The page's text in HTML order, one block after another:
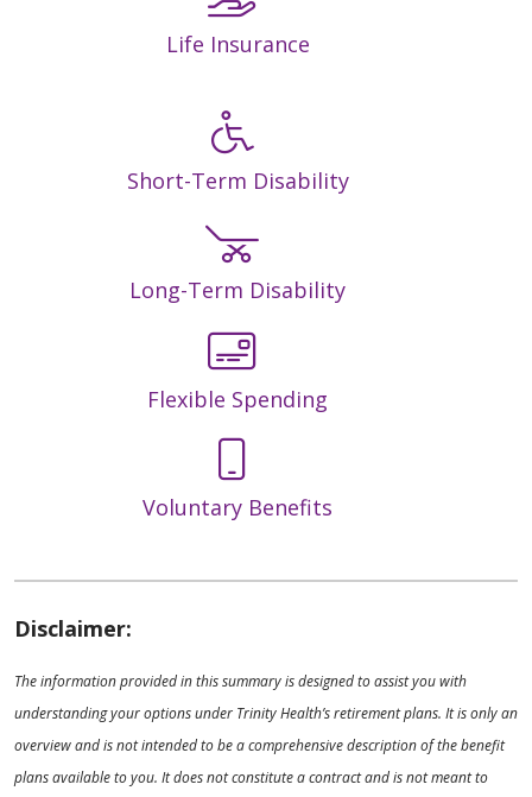
Life Insurance
Short-Term Disability
Long-Term Disability
Flexible Spending
Voluntary Benefits
Disclaimer:
The information provided in this summary is designed to assist you with
understanding your options under Trinity Health’s retirement plans. It is only an
overview and is not intended to be a comprehensive description of the benefit
plans available to you. It does not constitute a contract and is not meant to